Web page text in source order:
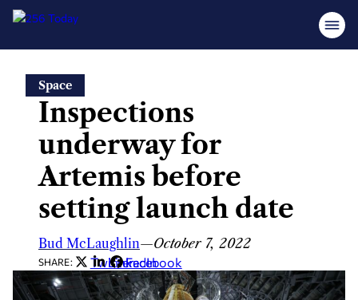
content
Space
Inspections
underway for
Artemis before
setting launch date
Bud McLaughlin—October 7, 2022
SHARE: Twitter
LinkedIn
Facebook